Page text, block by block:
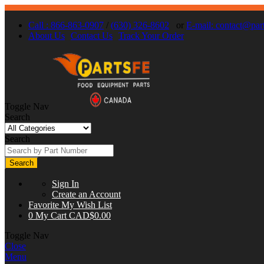
Call : 866-863-0907 / (630) 326-8602 or E-mail:
About Us Contact Us Track Your Order
Toggle Nav
Search
Search
Search
Sign In
Create an Account
Favorite My Wish List
0 My Cart CAD$0.00
Toggle Nav
Close
Menu